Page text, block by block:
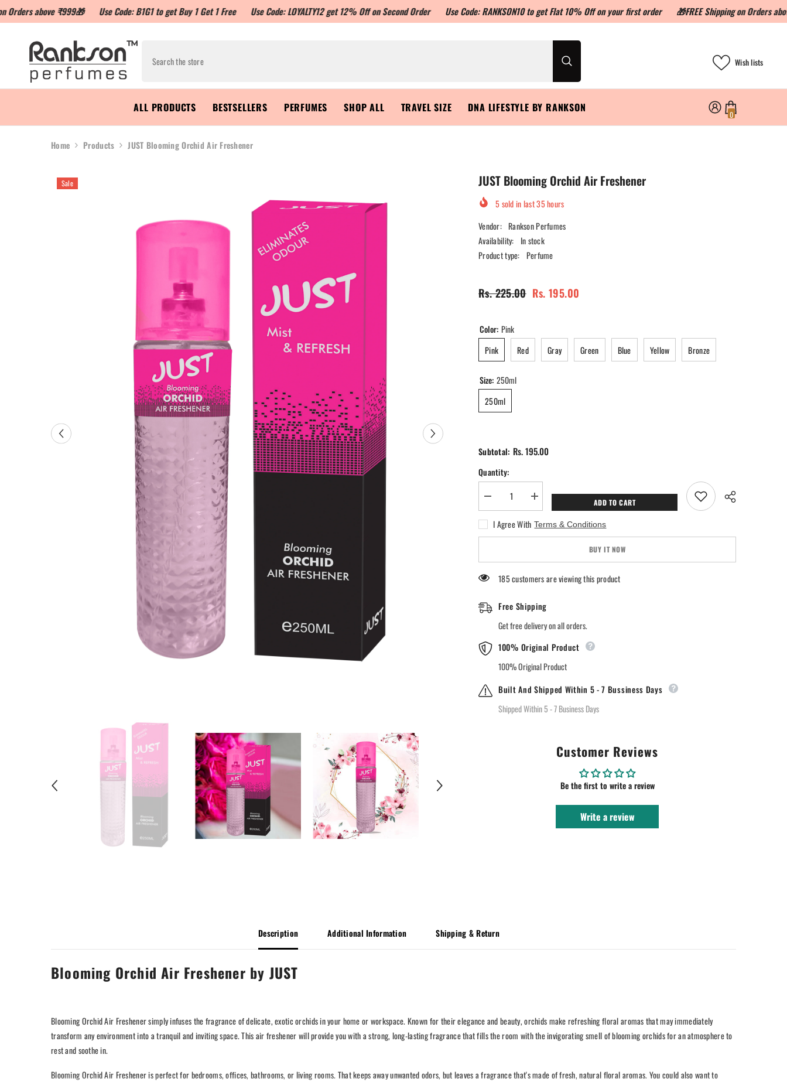
₹999🎁 Use Code: B1G1 to get Buy 1 Get 1 Free Use Code: LOYALTY12 get 12% Off on Second Order Use Code: RANKSON10 to get Flat 10% Off on your first order 🎁FREE Shipping on Orders above ₹999🎁
Wish lists
ALL PRODUCTS BESTSELLERS PERFUMES SHOP ALL TRAVEL SIZE DNA LIFESTYLE BY RANKSON
00
items
Home Products JUST Blooming Orchid Air Freshener
Sale JUST Blooming Orchid Air Freshener
5sold in last35hours
Vendor: Rankson Perfumes
Availability:
In stock
Product type: Perfume
Rs. 225.00 Rs. 195.00
Color: Pink
Pink
Red Gray Green Blue Yellow Bronze
Size: 250ml
250ml
Subtotal: Rs. 195.00
Quantity:
Decrease
quantity
JUST
Blooming
Freshener
Increase
quantity
JUST
Blooming
Freshener
ADD TO CART
I Agree With Terms & Conditions
BUY IT NOW
185 customers are viewing this product
Free Shipping
Get free delivery on all orders.
100% Original Product
100% Original Product
Built And Shipped Within 5 - 7 Bussiness Days
Shipped Within 5 - 7 Business Days
Customer Reviews
Be the first to write a review
Write a review
Description Additional Information Shipping & Return
Blooming Orchid Air Freshener by JUST
Blooming Orchid Air Freshener simply infuses the fragrance of delicate, exotic orchids in your home or workspace. Known for their elegance and beauty, orchids make refreshing floral aromas that may immediately
transform any environment into a tranquil and inviting space. This air freshener will provide you with a strong, long-lasting fragrance that fills the room with the invigorating smell of blooming orchids for an atmosphere to
rest and soothe in.
Blooming Orchid Air Freshener is perfect for bedrooms, offices, bathrooms, or living rooms. That keeps away unwanted odors, but leaves a fragrance that's made of fresh, natural floral aromas. You could also want to